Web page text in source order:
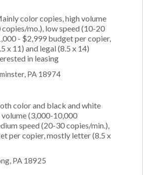
color copies, high volume
mo.), low speed (10-20
- $2,999 budget per copier,
x 11) and legal (8.5 x 14)
in leasing
PA 18974
color and black and white
(3,000-10,000
speed (20-30 copies/min.),
per copier, mostly letter (8.5 x
PA 18925